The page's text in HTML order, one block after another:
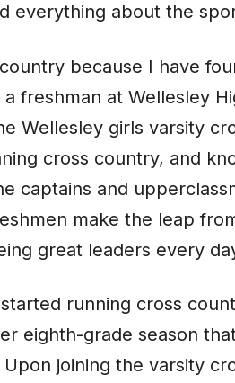
everything about the
because I have
a freshman at Wellesley
Wellesley girls varsity
cross country, and
captains and
make the leap
great leaders every
running cross
eighth-grade season
joining the varsity